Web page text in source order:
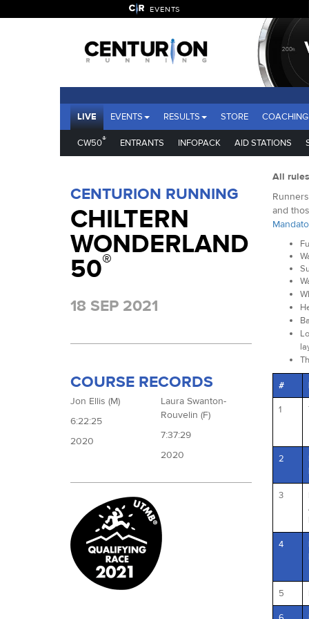
EVENTS
LIVE EVENTS RESULTS STORE COACHING
CW50® ENTRANTS INFOPACK AID STATIONS
CENTURION RUNNING
CHILTERN
WONDERLAND
50®
18 SEP 2021
COURSE RECORDS
Jon Ellis (M)
6:22:25
2020
Laura Swanton-
Rouvelin (F)
7:37:29
2020
All
and
#
1
2
3
4
5